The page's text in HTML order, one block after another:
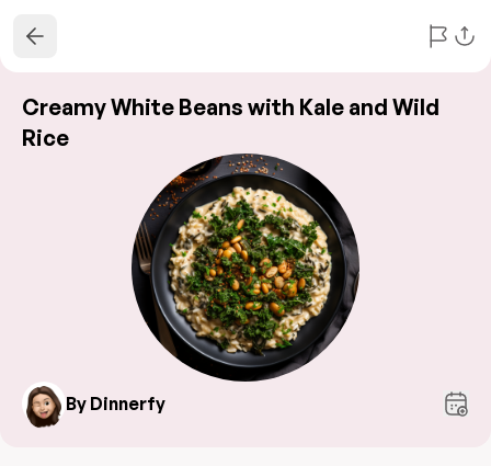
Creamy White Beans with Kale and Wild
Rice
By Dinnerfy